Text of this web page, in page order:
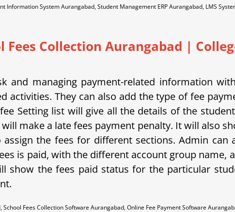
Information System Aurangabad, Student Management ERP Aurangabad, LMS
Fees Collection Aurangabad |
and managing payment-related information
activities. They can also add the type of fee
Setting list will give all the details of the
make a late fees payment penalty. It will also
the fees for different sections. Admin
is paid, with the different account group name,
show the fees paid status for the particular
Fees Collection Software Aurangabad, Online Fee Payment Software